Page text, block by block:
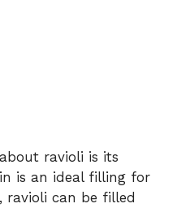
ravioli is its
is an ideal filling for
ravioli can be filled